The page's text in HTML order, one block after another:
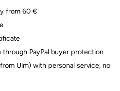
latex balloons, the dimension
balloons slightly smaller to
helium for a limited time,
on the size and quality of the
von Energie- oder
from 60 €
PayPal buyer protection
Ulm) with personal service, no